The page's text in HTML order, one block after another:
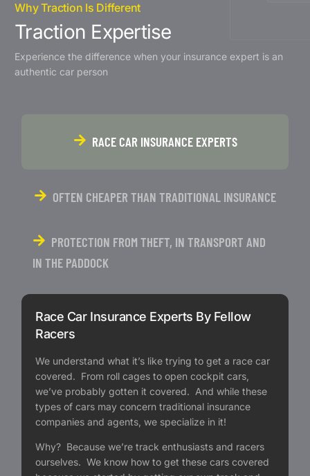
Why Traction Is Different
Traction Expertise
Experience the difference when your insurance expert is an
authentic car person
RACE CAR INSURANCE EXPERTS
OFTEN CHEAPER THAN TRADITIONAL INSURANCE
PROTECTION FROM THEFT, IN TRANSPORT AND
IN THE PADDOCK
Race Car Insurance Experts By Fellow
Racers
We understand what it’s like trying to get a race car
covered. From roll cages to open cockpit cars,
we’ve probably gotten it covered. And while these
types of cars may concern traditional insurance
companies and agents, we specialize in it!
Why? Because we’re track enthusiasts and racers
ourselves. We know how to get these cars covered